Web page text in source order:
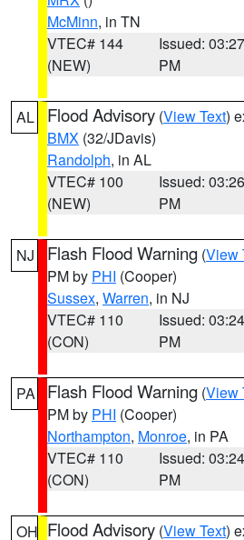
McMinn, in TN
VTEC# 144
(NEW)
Issued: 03:27
PM
AL Flood Advisory (View Text)
BMX (32/JDavis)
Randolph, in AL
VTEC# 100
(NEW)
Issued: 03:26
PM
NJ Flash Flood Warning (View
PM by PHI (Cooper)
Sussex, Warren, in NJ
VTEC# 110
(CON)
Issued: 03:24
PM
PA Flash Flood Warning (View
PM by PHI (Cooper)
Northampton, Monroe, in PA
VTEC# 110
(CON)
Issued: 03:24
PM
OH Flood Advisory (View Text)